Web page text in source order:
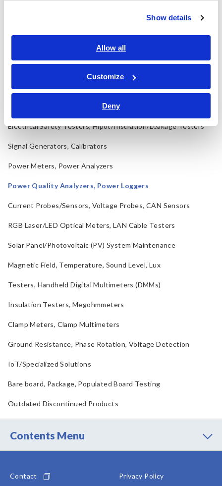
Show details
Allow all
Customize
Deny
LCR Meters, Impedance Analyzers, Capacitance Meters
Resistance Meters, Battery Testers
Super Megohmmeters, Electrometers, Picoammeters
Benchtop Digital Multimeters (DMMs)
Electrical Safety Testers, Hipot/Insulation/Leakage Testers
Signal Generators, Calibrators
Power Meters, Power Analyzers
Power Quality Analyzers, Power Loggers
Current Probes/Sensors, Voltage Probes, CAN Sensors
RGB Laser/LED Optical Meters, LAN Cable Testers
Solar Panel/Photovoltaic (PV) System Maintenance
Magnetic Field, Temperature, Sound Level, Lux
Testers, Handheld Digital Multimeters (DMMs)
Insulation Testers, Megohmmeters
Clamp Meters, Clamp Multimeters
Ground Resistance, Phase Rotation, Voltage Detection
IoT/Specialized Solutions
Bare board, Package, Populated Board Testing
Outdated Discontinued Products
Contents Menu
Contact Privacy Policy